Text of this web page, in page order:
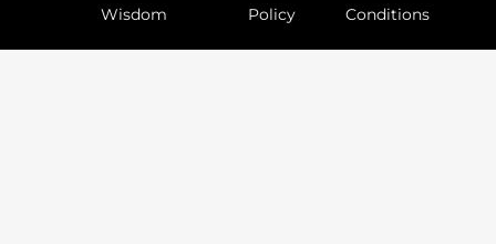
Wisdom
Policy
Conditions